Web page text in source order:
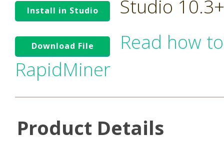
Install in Studio Studio
Download File
Read how
RapidMiner
Product Details